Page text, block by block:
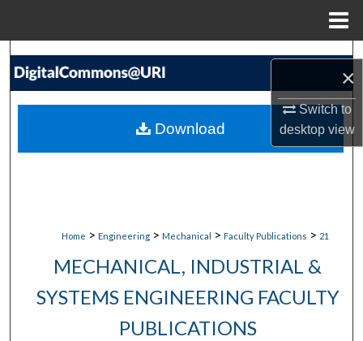
×
Switch to
desktopview
Search
My Account
Home > Engineering > Mechanical > Faculty Publications > 21
MECHANICAL, INDUSTRIAL &
SYSTEMS ENGINEERING FACULTY
PUBLICATIONS
Download